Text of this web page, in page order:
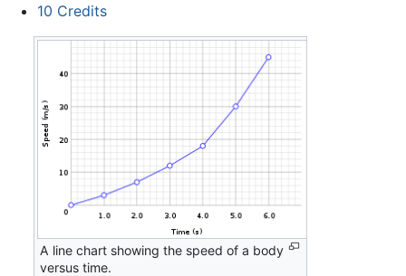
10 Credits
A line chart showing the speed of a body
versus time.